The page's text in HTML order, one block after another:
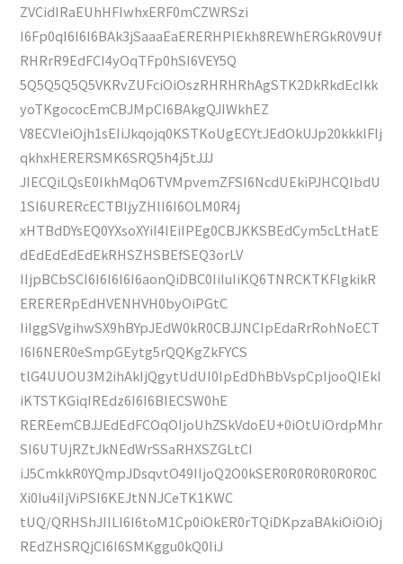
ZVCidIRaEUhHFIwhxERF0mCZWRSzi
I6Fp0qI6I6I6BAk3jSaaaEaERERHPIEkh8REWhERGkR0V9Uf
RHRrR9EdFCI4yOqTFp0hSI6VEY5Q
5Q5Q5Q5Q5VKRvZUFciOiOszRHRHRhAgSTK2DkRkdEcIkk
yoTKgococEmCBJMpCI6BAkgQJIWkhEZ
V8ECVleiOjh1sEIiJkqojq0KSTKoUgECYtJEdOkUJp20kkklFIj
qkhxHERERSMK6SRQ5h4j5tJJJ
JIECQiLQsE0IkhMqO6TVMpvemZFSI6NcdUEkiPJHCQIbdU
1SI6URERcECTBIjyZHlI6I6OLM0R4j
xHTBdDYsEQ0YXsoXYiI4IEiIPEg0CBJKKSBEdCym5cLtHatE
dEdEdEdEdEkRHSZHSBEfSEQ3orLV
IIjpBCbSCI6I6I6I6I6aonQiDBC0IiIuIiKQ6TNRCKTKFlgkikR
ERERERpEdHVENHVH0byOiPGtC
IiIggSVgihwSX9hBYpJEdW0kR0CBJJNCIpEdaRrRohNoECT
I6I6NER0eSmpGEytg5rQQKgZkFYCS
tlG4UUOU3M2ihAkIjQgytUdUI0IpEdDhBbVspCpIjooQIEkI
iKTSTKGiqIREdz6I6I6BIECSW0hE
REREemCBJJEdEdFCOqOIjoUhZSkVdoEU+0iOtUiOrdpMhr
SI6UTUjRZtJkNEdWrSSaRHXSZGLtCI
iJ5CmkkR0YQmpJDsqvtO49IIjoQ2O0kSER0R0R0R0R0R0C
Xi0Iu4iIjViPSI6KEJtNNJCeTK1KWC
tUQ/QRHShJIILI6I6toM1Cp0iOkER0rTQiDKpzaBAkiOiOiOj
REdZHSRQjCI6I6SMKggu0kQ0IiJ